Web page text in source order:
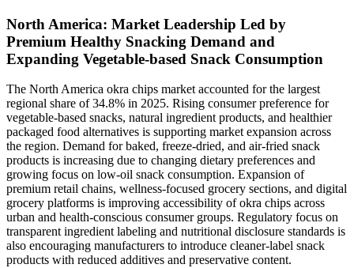
North America: Market Leadership Led by
Premium Healthy Snacking Demand and
Expanding Vegetable-based Snack Consumption
The North America okra chips market accounted for the largest
regional share of 34.8% in 2025. Rising consumer preference for
vegetable-based snacks, natural ingredient products, and healthier
packaged food alternatives is supporting market expansion across
the region. Demand for baked, freeze-dried, and air-fried snack
products is increasing due to changing dietary preferences and
growing focus on low-oil snack consumption. Expansion of
premium retail chains, wellness-focused grocery sections, and digital
grocery platforms is improving accessibility of okra chips across
urban and health-conscious consumer groups. Regulatory focus on
transparent ingredient labeling and nutritional disclosure standards is
also encouraging manufacturers to introduce cleaner-label snack
products with reduced additives and preservative content.